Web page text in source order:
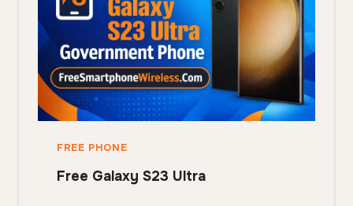
FREE PHONE
Free Galaxy S23 Ultra